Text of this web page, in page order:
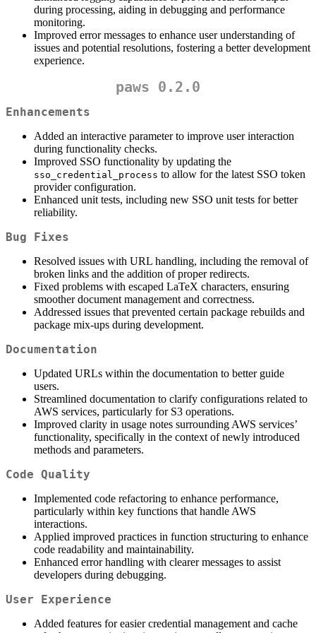
during processing, aiding in debugging and performance
monitoring.
Improved error messages to enhance user understanding of
issues and potential resolutions, fostering a better development
experience.
paws 0.2.0
Enhancements
Added an interactive parameter to improve user interaction
during functionality checks.
Improved SSO functionality by updating the
sso_credential_process to allow for the latest SSO token
provider configuration.
Enhanced unit tests, including new SSO unit tests for better
reliability.
Bug Fixes
Resolved issues with URL handling, including the removal of
broken links and the addition of proper redirects.
Fixed problems with escaped LaTeX characters, ensuring
smoother document management and correctness.
Addressed issues that prevented certain package rebuilds and
package mix-ups during development.
Documentation
Updated URLs within the documentation to better guide
users.
Streamlined documentation to clarify configurations related to
AWS services, particularly for S3 operations.
Improved clarity in usage notes surrounding AWS services’
functionality, specifically in the context of newly introduced
methods and parameters.
Code Quality
Implemented code refactoring to enhance performance,
particularly within key functions that handle AWS
interactions.
Applied improved practices in function structuring to enhance
code readability and maintainability.
Enhanced error handling with clearer messages to assist
developers during debugging.
User Experience
Added features for easier credential management and cache